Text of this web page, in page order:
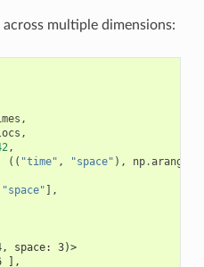
multiple dimensions:
,
,
,
(( "time" , "space" ), np.arange
"space" ],
space: 3)>
],